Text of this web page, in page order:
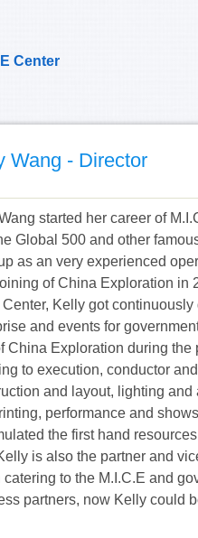
Center
Wang - Director
started her career of
Global 500 and other
as an very experienced
of China Exploration in
Center, Kelly got
and events for
China Exploration during the
to execution, conductor
and layout, lighting
performance and
the first hand
is also the partner and
catering to the M.I.C.E and
partners, now Kelly could